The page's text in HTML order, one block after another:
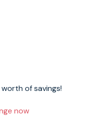
of savings!
now